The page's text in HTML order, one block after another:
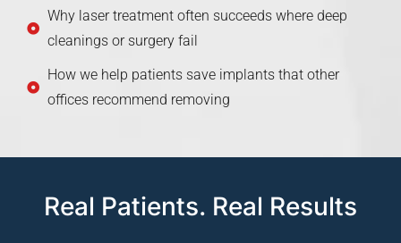
Why laser treatment often succeeds where deep
cleanings or surgery fail
How we help patients save implants that other
offices recommend removing
Real Patients. Real Results